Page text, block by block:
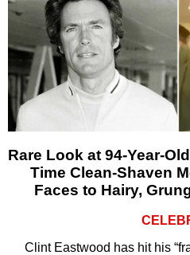
Rare Look at 94-Year-
Time Clean-Shaven
Faces to Hairy,
Clint Eastwood has hit his